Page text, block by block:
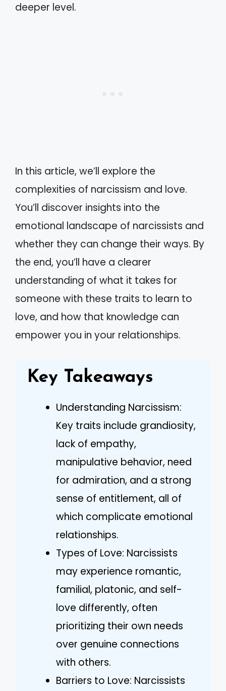
deeper level.
In this article, we’ll explore the
complexities of narcissism and love.
You’ll discover insights into the
emotional landscape of narcissists and
whether they can change their ways. By
the end, you’ll have a clearer
understanding of what it takes for
someone with these traits to learn to
love, and how that knowledge can
empower you in your relationships.
Key Takeaways
Understanding Narcissism:
Key traits include grandiosity,
lack of empathy,
manipulative behavior, need
for admiration, and a strong
sense of entitlement, all of
which complicate emotional
relationships.
Types of Love: Narcissists
may experience romantic,
familial, platonic, and self-
love differently, often
prioritizing their own needs
over genuine connections
with others.
Barriers to Love: Narcissists